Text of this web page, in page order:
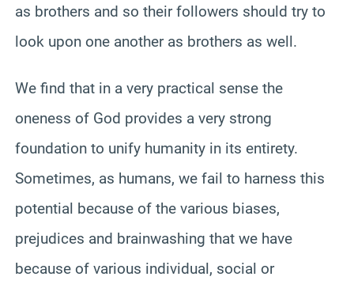
as brothers and so their followers should try to
look upon one another as brothers as well.
We find that in a very practical sense the
oneness of God provides a very strong
foundation to unify humanity in its entirety.
Sometimes, as humans, we fail to harness this
potential because of the various biases,
prejudices and brainwashing that we have
because of various individual, social or